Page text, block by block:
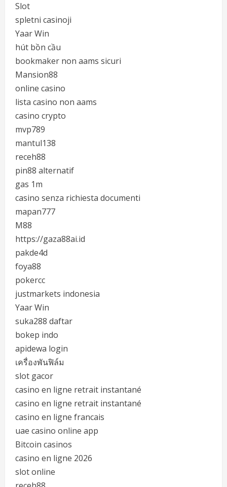
Slot
spletni casinoji
Yaar Win
hút bồn cầu
bookmaker non aams sicuri
Mansion88
online casino
lista casino non aams
casino crypto
mvp789
mantul138
receh88
pin88 alternatif
gas 1m
casino senza richiesta documenti
mapan777
M88
https://gaza88ai.id
pakde4d
foya88
pokercc
justmarkets indonesia
Yaar Win
suka288 daftar
bokep indo
apidewa login
เครื่องพันฟิล์ม
slot gacor
casino en ligne retrait instantané
casino en ligne retrait instantané
casino en ligne francais
uae casino online app
Bitcoin casinos
casino en ligne 2026
slot online